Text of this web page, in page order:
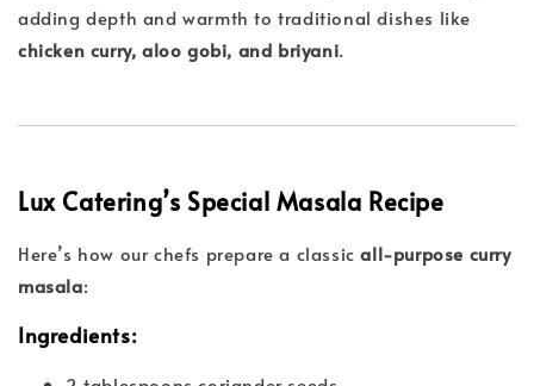
adding depth and warmth to traditional dishes like
chicken curry, aloo gobi, and briyani.
Lux Catering’s Special Masala Recipe
Here’s how our chefs prepare a classicall-purpose curry
masala:
Ingredients: